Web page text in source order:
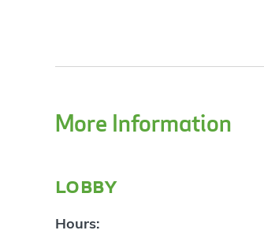
More Information
lobby
Hours: